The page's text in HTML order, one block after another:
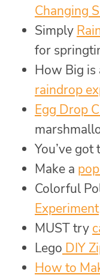
Changing
Simply
for
How Big is
raindrop
Egg Drop
You’ve
Make a
Colorful
Experiment
MUST try
Lego DIY
How to